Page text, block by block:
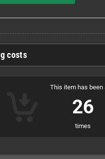
costs
This item has been
26
times